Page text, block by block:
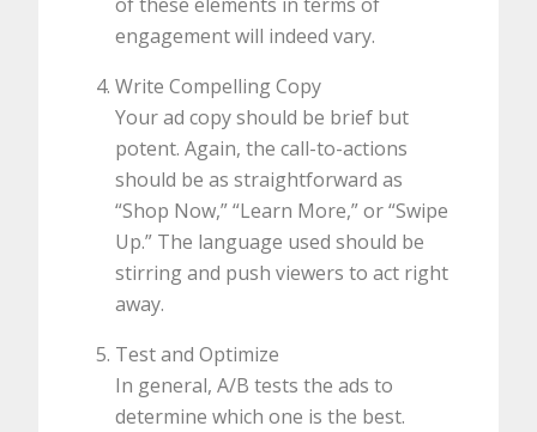
of these elements in terms of
engagement will indeed vary.
Write Compelling Copy
Your ad copy should be brief but
potent. Again, the call-to-actions
should be as straightforward as
“Shop Now,” “Learn More,” or “Swipe
Up.” The language used should be
stirring and push viewers to act right
away.
Test and Optimize
In general, A/B tests the ads to
determine which one is the best.